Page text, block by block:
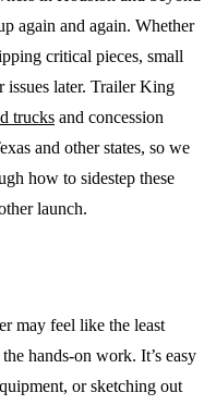
again and again. Whether
critical pieces, small
issues later. Trailer King
trucks and concession
and other states, so we
how to sidestep these
launch.
may feel like the least
hands-on work. It’s easy
or sketching out